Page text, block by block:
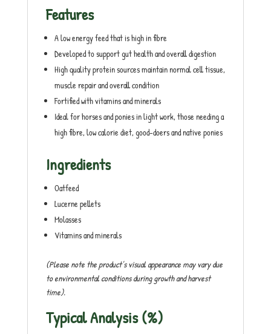
Features
A low energy feed that is high in fibre
Developed to support gut health and overall digestion
High quality protein sources maintain normal cell tissue,
muscle repair and overall condition
Fortified with vitamins and minerals
Ideal for horses and ponies in light work, those needing a
high fibre, low calorie diet, good-doers and native ponies
Ingredients
Oatfeed
Lucerne pellets
Molasses
Vitamins and minerals
(Please note the product’s visual appearance may vary due
to environmental conditions during growth and harvest
time).
Typical Analysis (%)